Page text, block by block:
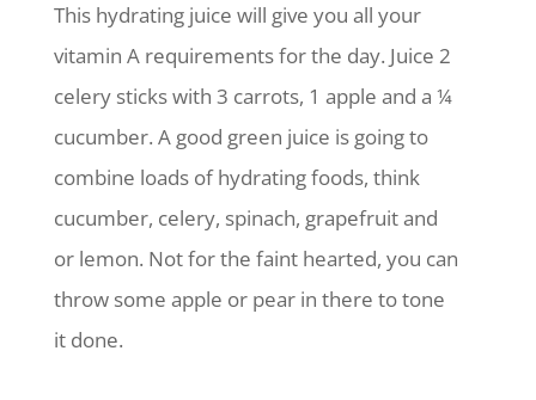
This hydrating juice will give you all your
vitamin A requirements for the day. Juice 2
celery sticks with 3 carrots, 1 apple and a ¼
cucumber. A good green juice is going to
combine loads of hydrating foods, think
cucumber, celery, spinach, grapefruit and
or lemon. Not for the faint hearted, you can
throw some apple or pear in there to tone
it done.